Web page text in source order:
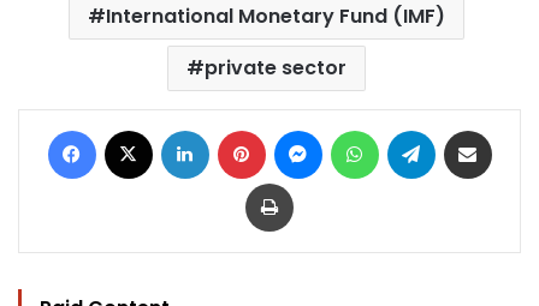
International Monetary Fund (IMF)
private sector
Facebook LinkedIn Pinterest MessengerWhatsAppTelegram
Print